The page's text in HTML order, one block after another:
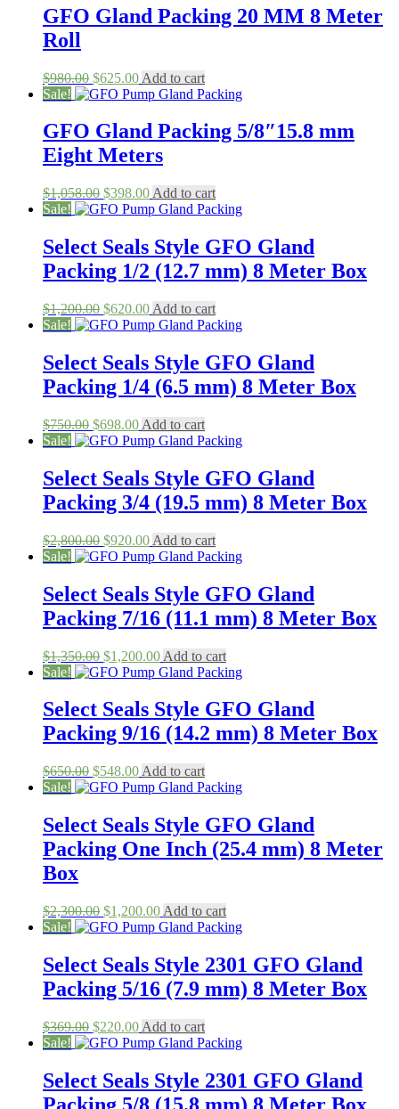
$1,025.00.$389.00.
GFO Gland Packing 20 MM 8 Meter
Roll
$980.00 Original
price
$980.00.
$625.00Current
price
$625.00.
Add to cart
Sale!
GFO Gland Packing 5/8″15.8 mm
Eight Meters
$1,058.00 Original
price
$1,058.00.
$398.00Current
price
$398.00.
Add to cart
Sale!
Select Seals Style GFO Gland
Packing 1/2 (12.7 mm) 8 Meter Box
$1,200.00 Original
price
$1,200.00.
$620.00Current
price
$620.00.
Add to cart
Sale!
Select Seals Style GFO Gland
Packing 1/4 (6.5 mm) 8 Meter Box
$750.00 Original
price
$750.00.
$698.00Current
price
$698.00.
Add to cart
Sale!
Select Seals Style GFO Gland
Packing 3/4 (19.5 mm) 8 Meter Box
$2,800.00 Original
price
$2,800.00.
$920.00Current
price
$920.00.
Add to cart
Sale!
Select Seals Style GFO Gland
Packing 7/16 (11.1 mm) 8 Meter Box
$1,350.00 Original
price
$1,350.00.
$1,200.00Current
price
$1,200.00.
Add to cart
Sale!
Select Seals Style GFO Gland
Packing 9/16 (14.2 mm) 8 Meter Box
$650.00 Original
price
$650.00.
$548.00Current
price
$548.00.
Add to cart
Sale!
Select Seals Style GFO Gland
Packing One Inch (25.4 mm) 8 Meter
Box
$2,300.00 Original
price
$2,300.00.
$1,200.00Current
price
$1,200.00.
Add to cart
Sale!
Select Seals Style 2301 GFO Gland
Packing 5/16 (7.9 mm) 8 Meter Box
$369.00 Original
price
$369.00.
$220.00Current
price
$220.00.
Add to cart
Sale!
Select Seals Style 2301 GFO Gland